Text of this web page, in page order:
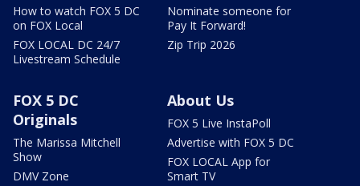
How to watch FOX 5 DC
on FOX Local
FOX LOCAL DC 24/7
Livestream Schedule
Nominate someone for
Pay It Forward!
Zip Trip 2026
FOX 5 DC
Originals
The Marissa Mitchell
Show
DMV Zone
About Us
FOX 5 Live InstaPoll
Advertise with FOX 5 DC
FOX LOCAL App for
Smart TV